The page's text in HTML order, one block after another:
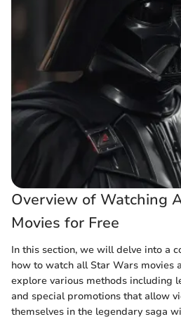
Overview of Watching
Movies for Free
In this section, we will delve into a
how to watch all Star Wars movies
explore various methods including
and special promotions that allow
themselves in the legendary saga